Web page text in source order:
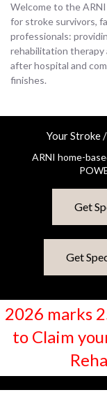
Welcome to the
for stroke survivors,
professionals:
rehabilitation therapy
after hospital and
finishes.
Your Stroke
ARNI home-
Get
Get
2026 marks
to Claim